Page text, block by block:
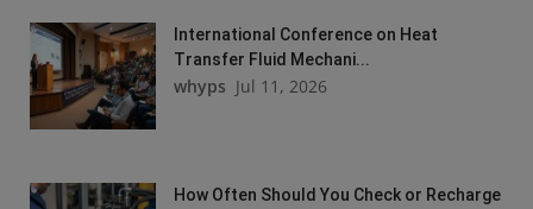
International Conference on Heat
Transfer Fluid Mechani...
whyps Jul 11, 2026
How Often Should You Check or Recharge